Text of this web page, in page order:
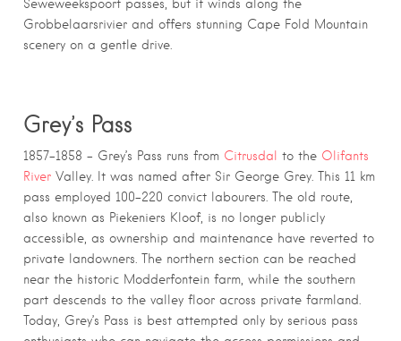
Seweweekspoort passes, but it winds along the
Grobbelaarsrivier and offers stunning Cape Fold Mountain
scenery on a gentle drive.
Grey’s Pass
1857–1858 – Grey’s Pass runs from Citrusdal to the Olifants
River Valley. It was named after Sir George Grey. This 11 km
pass employed 100–220 convict labourers. The old route,
also known as Piekeniers Kloof, is no longer publicly
accessible, as ownership and maintenance have reverted to
private landowners. The northern section can be reached
near the historic Modderfontein farm, while the southern
part descends to the valley floor across private farmland.
Today, Grey’s Pass is best attempted only by serious pass